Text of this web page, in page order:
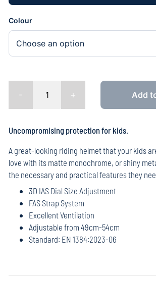
Uncompromising protection for kids.
A great-looking riding helmet that your kids
love with its matte monochrome, or shiny
the necessary and practical features they
3D IAS Dial Size Adjustment
FAS Strap System
Excellent Ventilation
Adjustable from 49cm-54cm
Standard: EN 1384:2023-06
Colour
- + Add